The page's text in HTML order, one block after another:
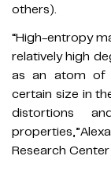
others).
“High-entropy
relatively high
as an atom of
certain size in
distortions
Research